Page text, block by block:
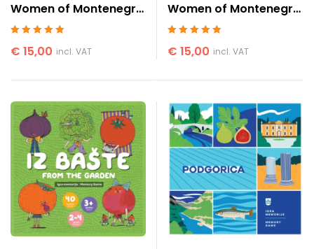
Women of Montenegro
2
€ 15,00 incl. VAT
Women of Montenegro
1
€ 15,00 incl. VAT